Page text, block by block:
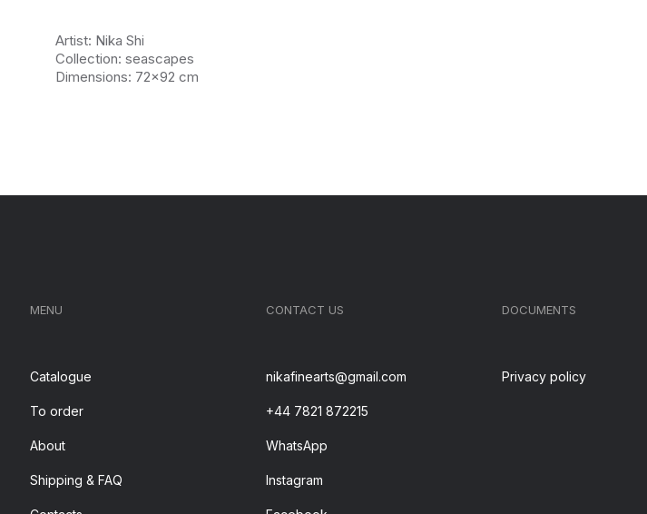
Artist: Nika Shi
Collection: seascapes
Dimensions: 72x92 cm
MENU
Catalogue
To order
About
Shipping & FAQ
CONTACT US
nikafinearts@gmail.com
+44 7821 872215
WhatsApp
Instagram
DOCUMENTS
Privacy policy